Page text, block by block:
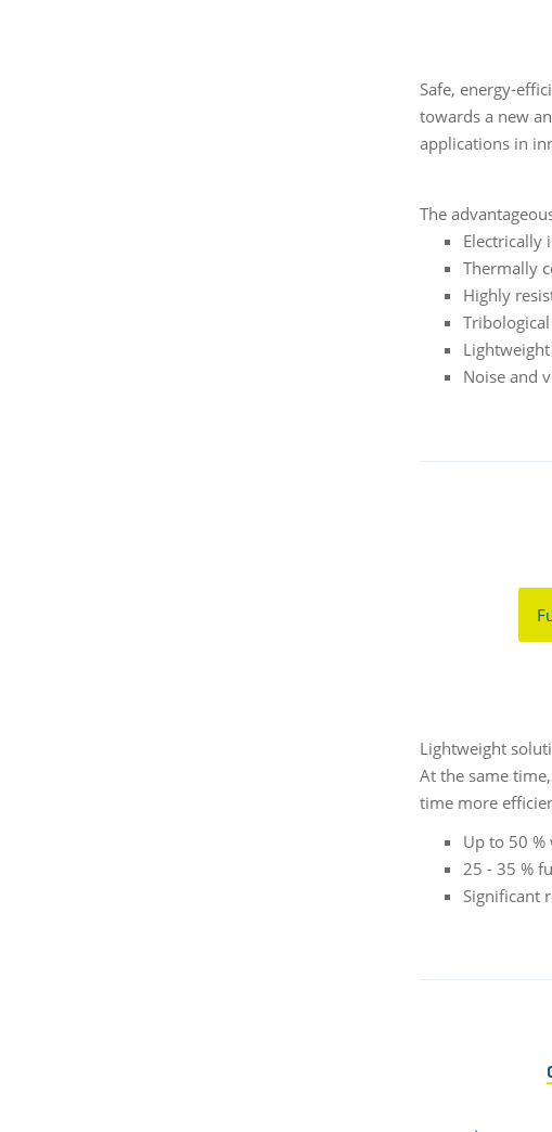
Safe, energy-
towards a new
applications in
The
Electrically
Thermally
Highly
Tribological
Lightweight
Noise and
Lightweight
At the same
time more
Up to 50
25 - 35 %
Significant